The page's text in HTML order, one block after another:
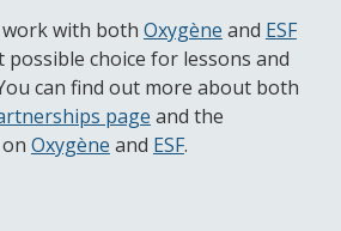
with both Oxygène and ESF
choice for lessons and
can find out more about both
page and the
Oxygène and ESF.